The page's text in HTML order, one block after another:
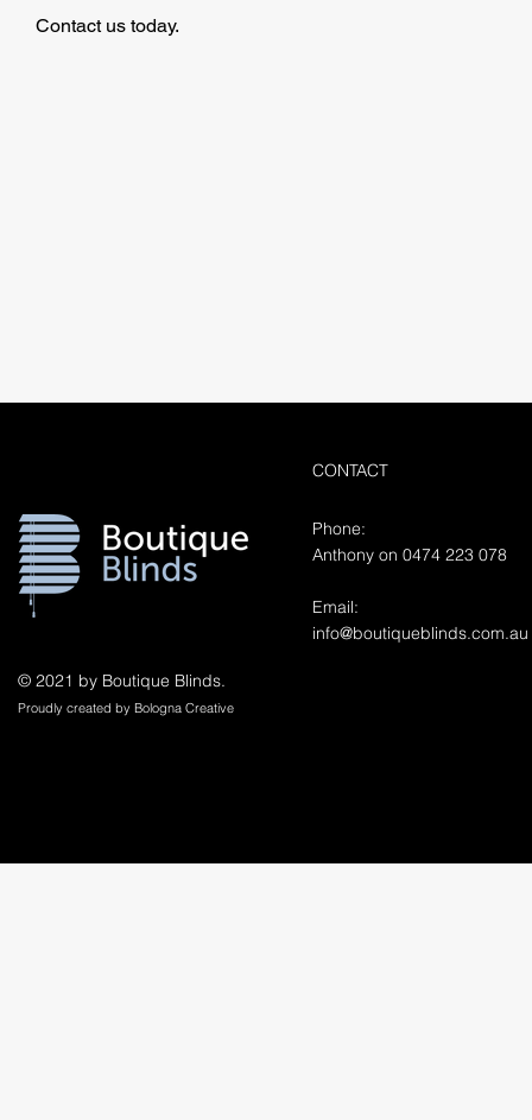
Contact us today.
© 2021 by Boutique Blinds.
Proudly created by Bologna Creative
CONTACT
Phone:
Anthony on 0474 223 078
Email:
info@boutiqueblinds.com.au